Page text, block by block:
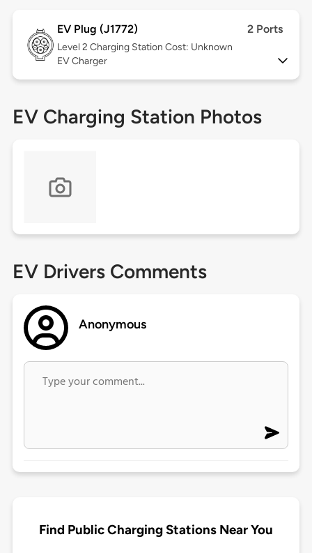
EV Plug (J1772) 2 Ports
Level 2 Charging Station Cost: Unknown
EV Charger
EV Charging Station Photos
EV Drivers Comments
Anonymous
Find Public Charging Stations Near You